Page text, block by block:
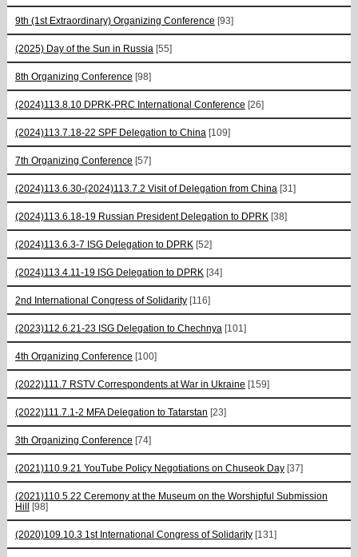
9th (1st Extraordinary) Organizing Conference [93]
(2025) Day of the Sun in Russia [55]
8th Organizing Conference [98]
(2024)113.8.10 DPRK-PRC International Conference [26]
(2024)113.7.18-22 SPF Delegation to China [109]
7th Organizing Conference [57]
(2024)113.6.30-(2024)113.7.2 Visit of Delegation from China [31]
(2024)113.6.18-19 Russian President Delegation to DPRK [38]
(2024)113.6.3-7 ISG Delegation to DPRK [52]
(2024)113.4.11-19 ISG Delegation to DPRK [34]
2nd International Congress of Solidarity [116]
(2023)112.6.21-23 ISG Delegation to Chechnya [101]
4th Organizing Conference [100]
(2022)111.7 RSTV Correspondents at War in Ukraine [159]
(2022)111.7.1-2 MFA Delegation to Tatarstan [23]
3th Organizing Conference [74]
(2021)110.9.21 YouTube Policy Negotiations on Chuseok Day [37]
(2021)110.5.22 Ceremony at the Museum on the Worshipful Submission
Hill
[98]
(2020)109.10.3 1st International Congress of Solidarity [131]